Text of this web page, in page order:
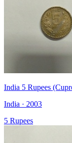
India 5 Rupees
India · 2003
5 Rupees